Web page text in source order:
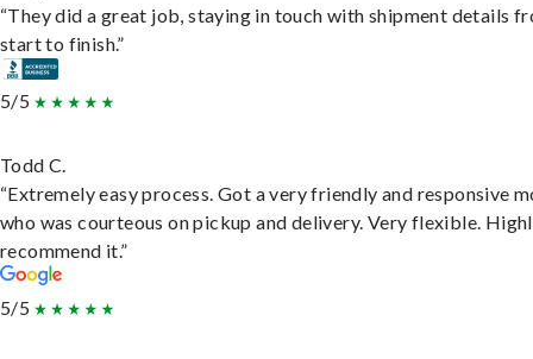
“They did a great job, staying in touch with shipment details
start to finish.”
5/5
Todd C.
“Extremely easy process. Got a very friendly and responsive
who was courteous on pickup and delivery. Very flexible.
recommend it.”
5/5